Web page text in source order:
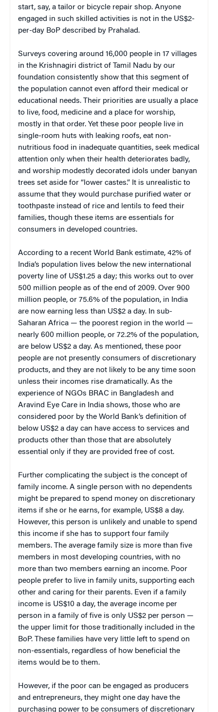
start, say, a tailor or bicycle repair shop. Anyone
engaged in such skilled activities is not in the US$2-
per-day BoP described by Prahalad.
Surveys covering around 16,000 people in 17 villages
in the Krishnagiri district of Tamil Nadu by our
foundation consistently show that this segment of
the population cannot even afford their medical or
educational needs. Their priorities are usually a place
to live, food, medicine and a place for worship,
mostly in that order. Yet these poor people live in
single-room huts with leaking roofs, eat non-
nutritious food in inadequate quantities, seek medical
attention only when their health deteriorates badly,
and worship modestly decorated idols under banyan
trees set aside for “lower castes.” It is unrealistic to
assume that they would purchase purified water or
toothpaste instead of rice and lentils to feed their
families, though these items are essentials for
consumers in developed countries.
According to a recent World Bank estimate, 42% of
India’s population lives below the new international
poverty line of US$1.25 a day; this works out to over
500 million people as of the end of 2009. Over 900
million people, or 75.6% of the population, in India
are now earning less than US$2 a day. In sub-
Saharan Africa — the poorest region in the world —
nearly 600 million people, or 72.2% of the population,
are below US$2 a day. As mentioned, these poor
people are not presently consumers of discretionary
products, and they are not likely to be any time soon
unless their incomes rise dramatically. As the
experience of NGOs BRAC in Bangladesh and
Aravind Eye Care in India shows, those who are
considered poor by the World Bank’s definition of
below US$2 a day can have access to services and
products other than those that are absolutely
essential only if they are provided free of cost.
Further complicating the subject is the concept of
family income. A single person with no dependents
might be prepared to spend money on discretionary
items if she or he earns, for example, US$8 a day.
However, this person is unlikely and unable to spend
this income if she has to support four family
members. The average family size is more than five
members in most developing countries, with no
more than two members earning an income. Poor
people prefer to live in family units, supporting each
other and caring for their parents. Even if a family
income is US$10 a day, the average income per
person in a family of five is only US$2 per person —
the upper limit for those traditionally included in the
BoP. These families have very little left to spend on
non-essentials, regardless of how beneficial the
items would be to them.
However, if the poor can be engaged as producers
and entrepreneurs, they might one day have the
purchasing power to be consumers of discretionary